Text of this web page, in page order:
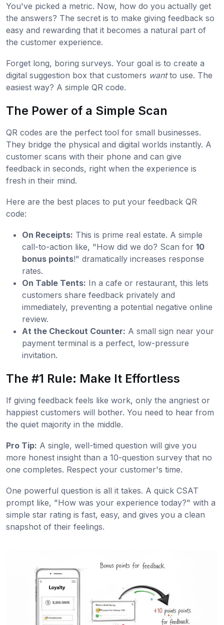
You've picked a metric. Now, how do you actually get
the answers? The secret is to make giving feedback so
easy and rewarding that it becomes a natural part of
the customer experience.
Forget long, boring surveys. Your goal is to create a
digital suggestion box that customers wantto use. The
easiest way? A simple QR code.
The Power of a Simple Scan
QR codes are the perfect tool for small businesses.
They bridge the physical and digital worlds instantly. A
customer scans with their phone and can give
feedback in seconds, right when the experience is
fresh in their mind.
Here are the best places to put your feedback QR
code:
On Receipts: This is prime real estate. A simple
call-to-action like, "How did we do? Scan for 10
bonus points!" dramatically increases response
rates.
On Table Tents: In a cafe or restaurant, this lets
customers share feedback privately and
immediately, preventing a potential negative online
review.
At the Checkout Counter: A small sign near your
payment terminal is a perfect, low-pressure
invitation.
The #1 Rule: Make It Effortless
If giving feedback feels like work, only the angriest or
happiest customers will bother. You need to hear from
the quiet majority in the middle.
Pro Tip: A single, well-timed question will give you
more honest insight than a 10-question survey that no
one completes. Respect your customer's time.
One powerful question is all it takes. A quick CSAT
prompt like, "How was your experience today?" with a
simple star rating is fast, easy, and gives you a clean
snapshot of their feelings.